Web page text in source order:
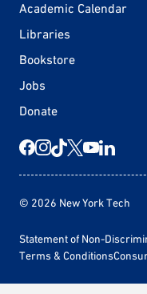
Academic Calendar
Libraries
Bookstore
Jobs
Donate
© 2026 New York Tech
Statement of Non-
Terms & Conditions